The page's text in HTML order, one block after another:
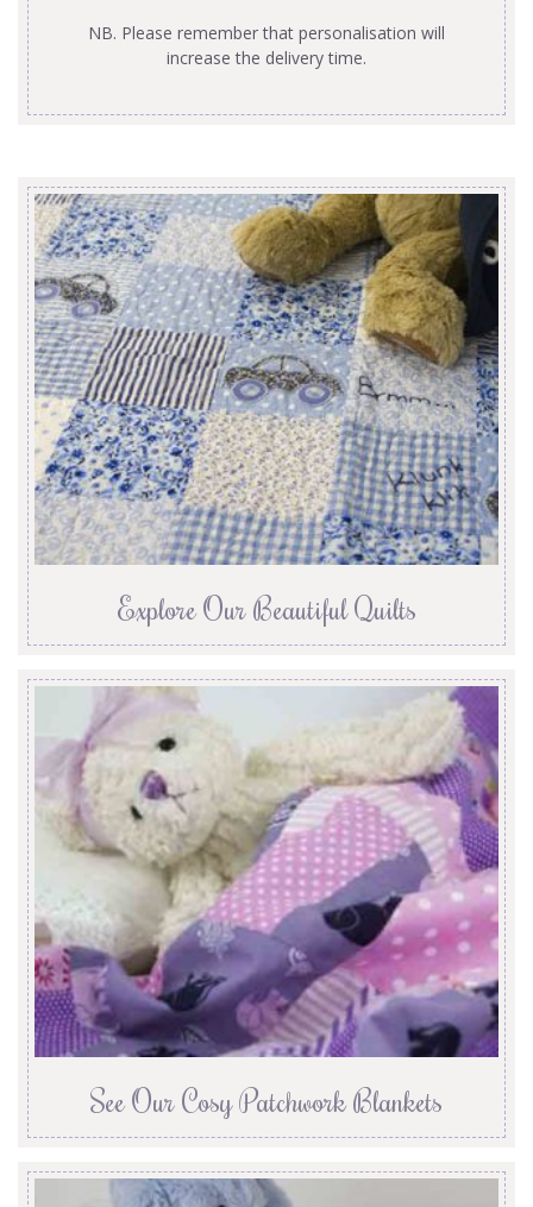
NB. Please remember that personalisation will
increase the delivery time.
Explore Our Beautiful Quilts
See Our Cosy Patchwork Blankets